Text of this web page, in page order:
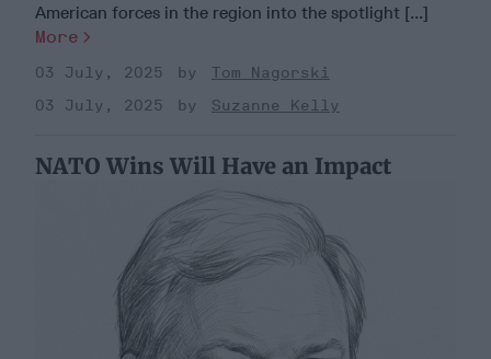
American forces in the region into the spotlight [...]
More
03 July, 2025
Tom Nagorski
03 July, 2025
Suzanne Kelly
NATO Wins Will Have an Impact